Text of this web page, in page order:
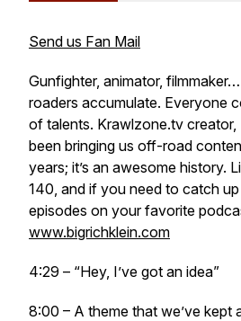
Send us Fan Mail
Gunfighter, animator,
roaders accumulate. Everyone
of talents. Krawlzone.tv creator,
been bringing us off-road
years; it’s an awesome history.
140, and if you need to catch
episodes on your favorite
www.bigrichklein.com
4:29 – “Hey, I’ve got an idea”
8:00 – A theme that we’ve kept